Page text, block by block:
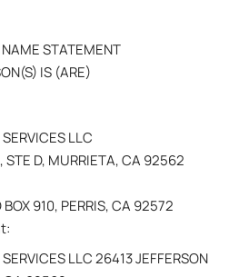
STATEMENT
IS (ARE)
LLC
STE D, MURRIETA, CA 92562
910, PERRIS, CA 92572
LLC 26413 JEFFERSON